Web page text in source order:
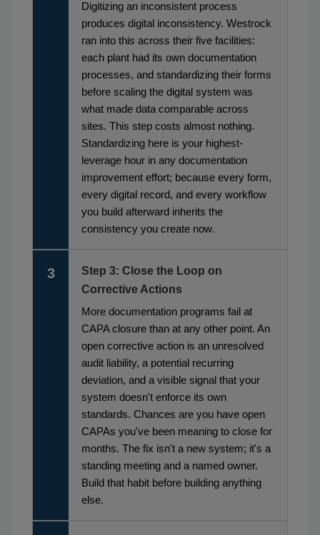
Digitizing an inconsistent process
produces digital inconsistency. Westrock
ran into this across their five facilities:
each plant had its own documentation
processes, and standardizing their forms
before scaling the digital system was
what made data comparable across
sites. This step costs almost nothing.
Standardizing here is your highest-
leverage hour in any documentation
improvement effort; because every form,
every digital record, and every workflow
you build afterward inherits the
consistency you create now.
3
Step 3: Close the Loop on
Corrective Actions
More documentation programs fail at
CAPA closure than at any other point. An
open corrective action is an unresolved
audit liability, a potential recurring
deviation, and a visible signal that your
system doesn't enforce its own
standards. Chances are you have open
CAPAs you've been meaning to close for
months. The fix isn't a new system; it's a
standing meeting and a named owner.
Build that habit before building anything
else.